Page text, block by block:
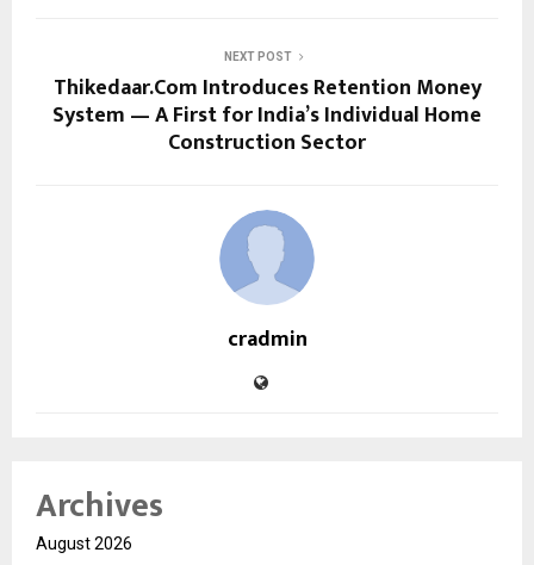
NEXT POST
Thikedaar.Com Introduces Retention Money
System — A First for India’s Individual Home
Construction Sector
cradmin
Archives
August 2026